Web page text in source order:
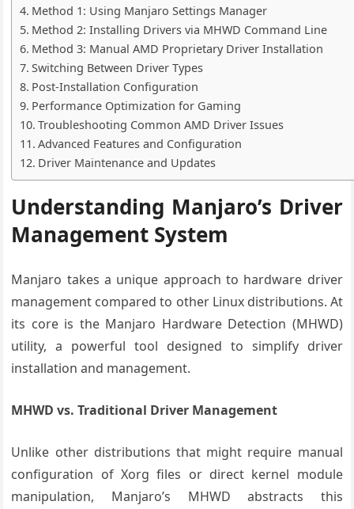
Method 1: Using Manjaro Settings Manager
Method 2: Installing Drivers via MHWD Command Line
Method 3: Manual AMD Proprietary Driver Installation
Switching Between Driver Types
Post-Installation Configuration
Performance Optimization for Gaming
Troubleshooting Common AMD Driver Issues
Advanced Features and Configuration
Driver Maintenance and Updates
Understanding Manjaro’s Driver
Management System
Manjaro takes a unique approach to hardware driver
management compared to other Linux distributions. At
its core is the Manjaro Hardware Detection (MHWD)
utility, a powerful tool designed to simplify driver
installation and management.
MHWD vs. Traditional Driver Management
Unlike other distributions that might require manual
configuration of Xorg files or direct kernel module
manipulation, Manjaro’s MHWD abstracts this